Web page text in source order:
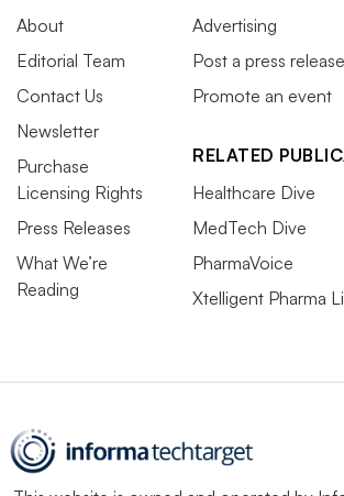
About
Editorial Team
Contact Us
Newsletter
Purchase
Licensing Rights
Press Releases
What We’re
Reading
Advertising
Post a press release
Promote an event
RELATED
Healthcare Dive
MedTech Dive
PharmaVoice
Xtelligent Pharma